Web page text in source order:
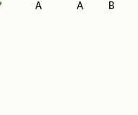
A A B